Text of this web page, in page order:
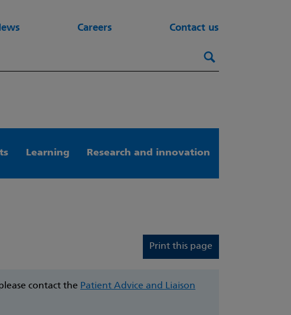
Careers Contact us
Search
Learning Research and innovation
Print this page
contact the Patient Advice and Liaison